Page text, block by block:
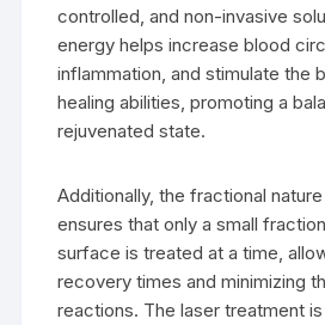
controlled, and non-invasive
energy helps increase blood
inflammation, and stimulate the
healing abilities, promoting a
rejuvenated state.
Additionally, the fractional
ensures that only a small
surface is treated at a time,
recovery times and minimizing
reactions. The laser treatment